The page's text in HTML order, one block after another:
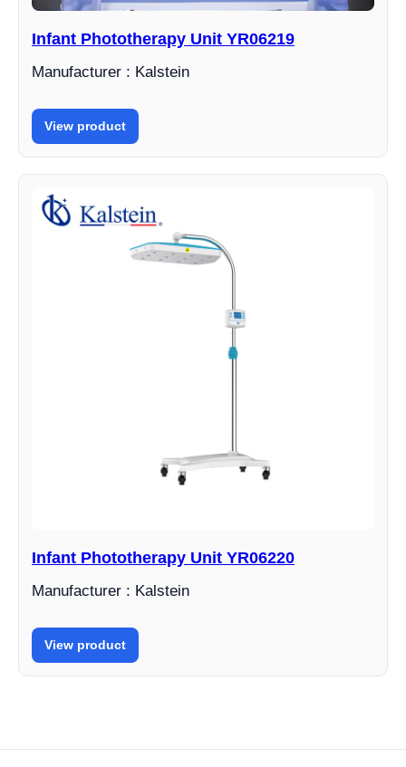
Infant Phototherapy Unit YR06219
Manufacturer : Kalstein
View product
Infant Phototherapy Unit YR06220
Manufacturer : Kalstein
View product